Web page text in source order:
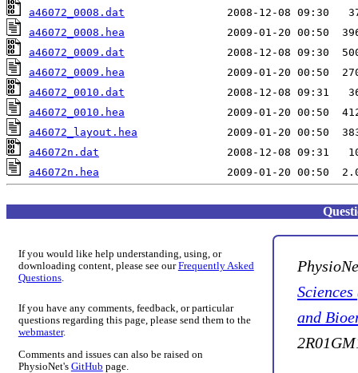
a46072_0008.dat
a46072_0008.hea
a46072_0009.dat
a46072_0009.hea
a46072_0010.dat
a46072_0010.hea
a46072_layout.hea
a46072n.dat
a46072n.hea
If you would like help understanding, using, or
downloading content, please see ourFrequently Asked
Questions.
If you have any comments, feedback, or particular
questions regarding this page, please send them to the
webmaster.
Comments and issues can also be raised on
PhysioNet's GitHub page.
and